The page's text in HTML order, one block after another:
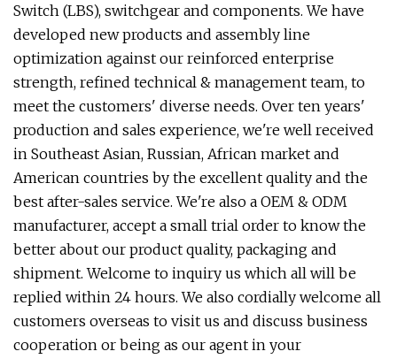
Switch (LBS), switchgear and components. We have
developed new products and assembly line
optimization against our reinforced enterprise
strength, refined technical & management team, to
meet the customers' diverse needs. Over ten years'
production and sales experience, we're well received
in Southeast Asian, Russian, African market and
American countries by the excellent quality and the
best after-sales service. We're also a OEM & ODM
manufacturer, accept a small trial order to know the
better about our product quality, packaging and
shipment. Welcome to inquiry us which all will be
replied within 24 hours. We also cordially welcome all
customers overseas to visit us and discuss business
cooperation or being as our agent in your